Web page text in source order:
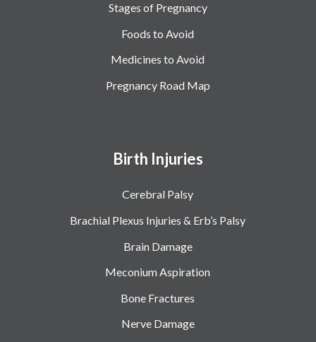
Stages of Pregnancy
Foods to Avoid
Medicines to Avoid
Pregnancy Road Map
Birth Injuries
Cerebral Palsy
Brachial Plexus Injuries & Erb’s Palsy
Brain Damage
Meconium Aspiration
Bone Fractures
Nerve Damage